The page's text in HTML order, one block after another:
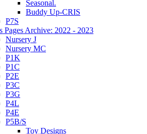
Seasonal.
Buddy Up-CRIS
P7S
Pages Archive: 2022 - 2023
Nursery J
Nursery MC
P1K
P1C
P2E
P3C
P3G
P4L
P4E
P5B/S
Toy Designs